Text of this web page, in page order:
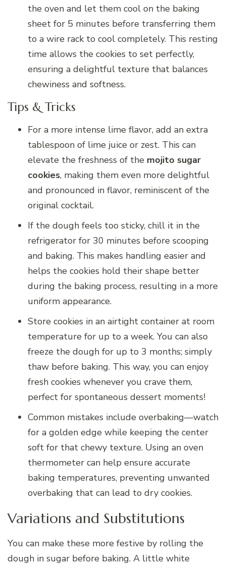
the oven and let them cool on the baking
sheet for 5 minutes before transferring them
to a wire rack to cool completely. This resting
time allows the cookies to set perfectly,
ensuring a delightful texture that balances
chewiness and softness.
Tips & Tricks
For a more intense lime flavor, add an extra
tablespoon of lime juice or zest. This can
elevate the freshness of the mojito sugar
cookies, making them even more delightful
and pronounced in flavor, reminiscent of the
original cocktail.
If the dough feels too sticky, chill it in the
refrigerator for 30 minutes before scooping
and baking. This makes handling easier and
helps the cookies hold their shape better
during the baking process, resulting in a more
uniform appearance.
Store cookies in an airtight container at room
temperature for up to a week. You can also
freeze the dough for up to 3 months; simply
thaw before baking. This way, you can enjoy
fresh cookies whenever you crave them,
perfect for spontaneous dessert moments!
Common mistakes include overbaking—watch
for a golden edge while keeping the center
soft for that chewy texture. Using an oven
thermometer can help ensure accurate
baking temperatures, preventing unwanted
overbaking that can lead to dry cookies.
Variations and Substitutions
You can make these more festive by rolling the
dough in sugar before baking. A little white